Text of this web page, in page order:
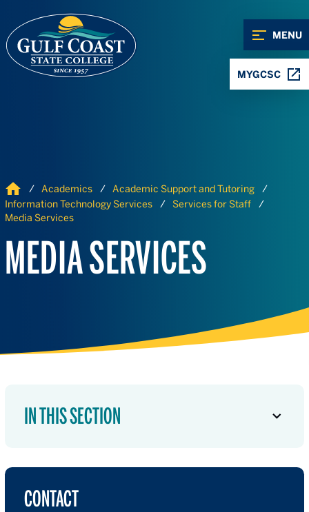
MENU
MYGCSC
Home Academics
Academic Support and Tutoring
Information Technology Services
Services for Staff
Media Services
MEDIA SERVICES
IN THIS SECTION
CONTACT